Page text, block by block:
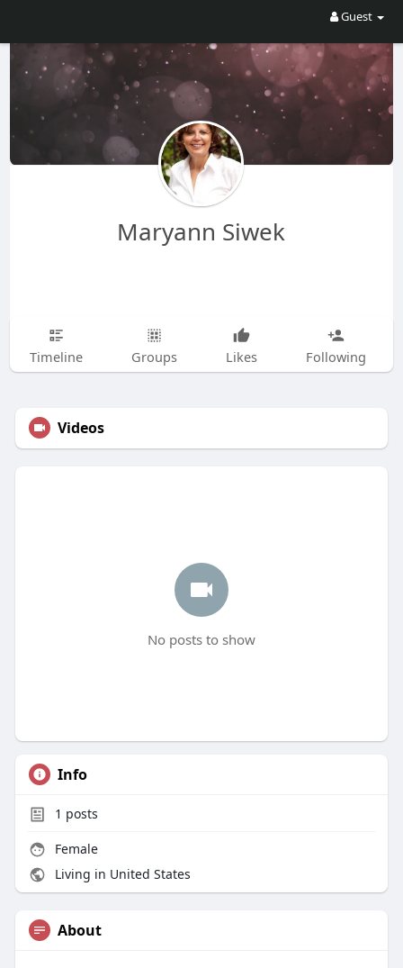
Guest
Maryann Siwek
Timeline Groups Likes Following
Videos
No posts to show
Info
1 posts
Female
Living in United States
About